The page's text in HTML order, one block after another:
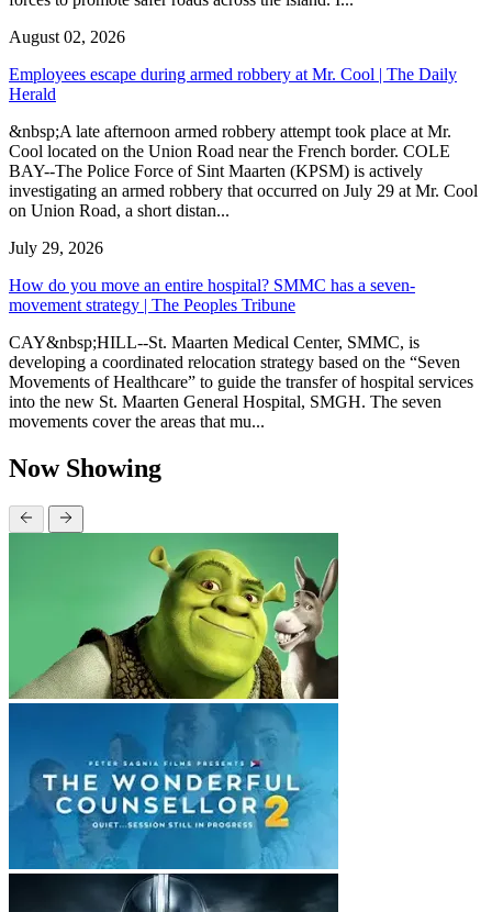
August 02, 2026
Employees escape during armed robbery at Mr. Cool | The Daily
Herald
&nbsp;A late afternoon armed robbery attempt took place at Mr.
Cool located on the Union Road near the French border. COLE
BAY--The Police Force of Sint Maarten (KPSM) is actively
investigating an armed robbery that occurred on July 29 at Mr. Cool
on Union Road, a short distan...
July 29, 2026
How do you move an entire hospital? SMMC has a seven-
movement strategy | The Peoples Tribune
CAY&nbsp;HILL--St. Maarten Medical Center, SMMC, is
developing a coordinated relocation strategy based on the “Seven
Movements of Healthcare” to guide the transfer of hospital services
into the new St. Maarten General Hospital, SMGH. The seven
movements cover the areas that mu...
Now Showing